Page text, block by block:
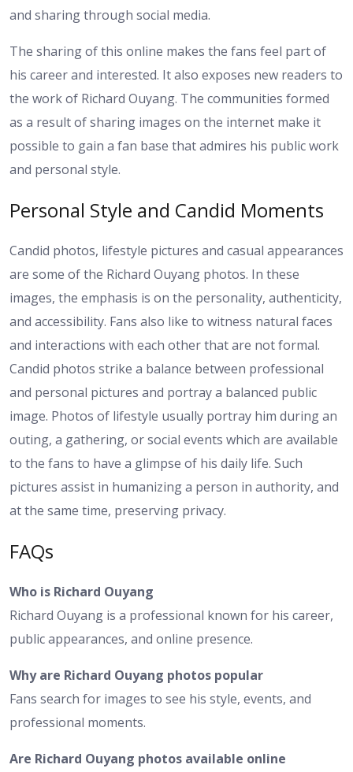
and sharing through social media.
The sharing of this online makes the fans feel part of
his career and interested. It also exposes new readers to
the work of Richard Ouyang. The communities formed
as a result of sharing images on the internet make it
possible to gain a fan base that admires his public work
and personal style.
Personal Style and Candid Moments
Candid photos, lifestyle pictures and casual appearances
are some of the Richard Ouyang photos. In these
images, the emphasis is on the personality, authenticity,
and accessibility. Fans also like to witness natural faces
and interactions with each other that are not formal.
Candid photos strike a balance between professional
and personal pictures and portray a balanced public
image. Photos of lifestyle usually portray him during an
outing, a gathering, or social events which are available
to the fans to have a glimpse of his daily life. Such
pictures assist in humanizing a person in authority, and
at the same time, preserving privacy.
FAQs
Who is Richard Ouyang
Richard Ouyang is a professional known for his career,
public appearances, and online presence.
Why are Richard Ouyang photos popular
Fans search for images to see his style, events, and
professional moments.
Are Richard Ouyang photos available online